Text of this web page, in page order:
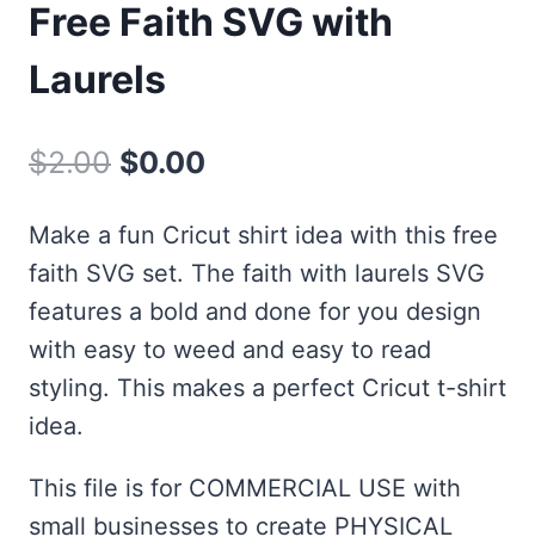
Free Faith SVG with
Laurels
$2.00 Original
was:
$2.00.
$0.00
is:
$0.00.
Make a fun Cricut shirt idea with this free
faith SVG set. The faith with laurels SVG
features a bold and done for you design
with easy to weed and easy to read
styling. This makes a perfect Cricut t-shirt
idea.
This file is for COMMERCIAL USE with
small businesses to create PHYSICAL